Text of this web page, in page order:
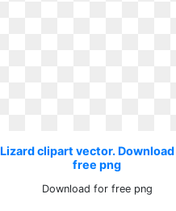
Lizard clipart vector.
free png
Download for free png